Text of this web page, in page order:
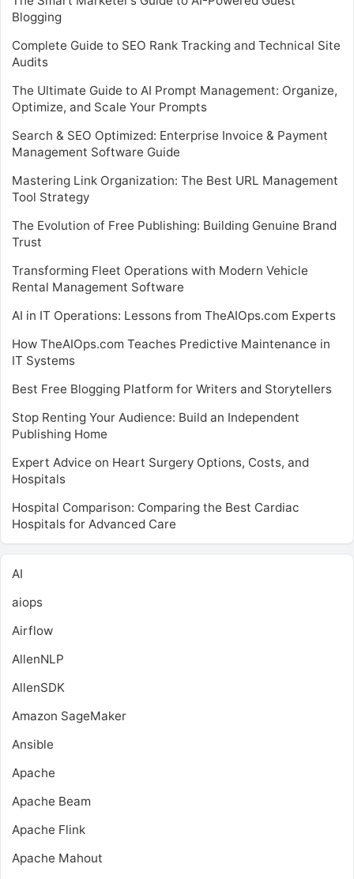
Blogging
Complete Guide to SEO Rank Tracking and Technical Site
Audits
The Ultimate Guide to AI Prompt Management: Organize,
Optimize, and Scale Your Prompts
Search & SEO Optimized: Enterprise Invoice & Payment
Management Software Guide
Mastering Link Organization: The Best URL Management
Tool Strategy
The Evolution of Free Publishing: Building Genuine Brand
Trust
Transforming Fleet Operations with Modern Vehicle
Rental Management Software
AI in IT Operations: Lessons from TheAIOps.com Experts
How TheAIOps.com Teaches Predictive Maintenance in
IT Systems
Best Free Blogging Platform for Writers and Storytellers
Stop Renting Your Audience: Build an Independent
Publishing Home
Expert Advice on Heart Surgery Options, Costs, and
Hospitals
Hospital Comparison: Comparing the Best Cardiac
Hospitals for Advanced Care
AI
aiops
Airflow
AllenNLP
AllenSDK
Amazon SageMaker
Ansible
Apache
Apache Beam
Apache Flink
Apache Mahout